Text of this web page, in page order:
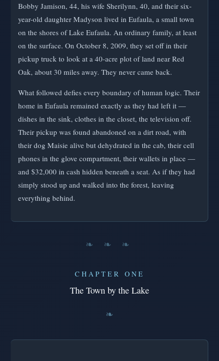
Bobby Jamison, 44, his wife Sherilynn, 40, and their six-
year-old daughter Madyson lived in Eufaula, a small town
on the shores of Lake Eufaula. An ordinary family, at least
on the surface. On October 8, 2009, they set off in their
pickup truck to look at a 40-acre plot of land near Red
Oak, about 30 miles away. They never came back.
What followed defies every boundary of human logic. Their
home in Eufaula remained exactly as they had left it —
dishes in the sink, clothes in the closet, the television off.
Their pickup was found abandoned on a dirt road, with
their dog Maisie alive but dehydrated in the cab, their cell
phones in the glove compartment, their wallets in place —
and $32,000 in cash hidden beneath a seat. As if they had
simply stood up and walked into the forest, leaving
everything behind.
❧ ❧ ❧
CHAPTER ONE
The Town by the Lake